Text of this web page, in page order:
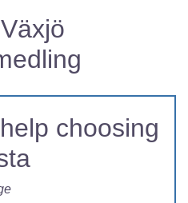
choosing